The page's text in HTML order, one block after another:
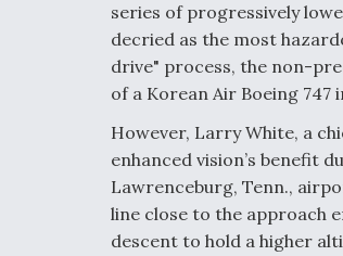
series of progressively
decried as the most
drive" process, the non-
of a Korean Air Boeing 747
However, Larry White, a
enhanced vision’s benefit
Lawrenceburg, Tenn.,
line close to the approach
descent to hold a higher